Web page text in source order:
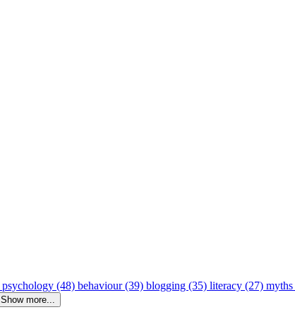
psychology (48) behaviour (39) blogging (35) literacy (27)
Show more...